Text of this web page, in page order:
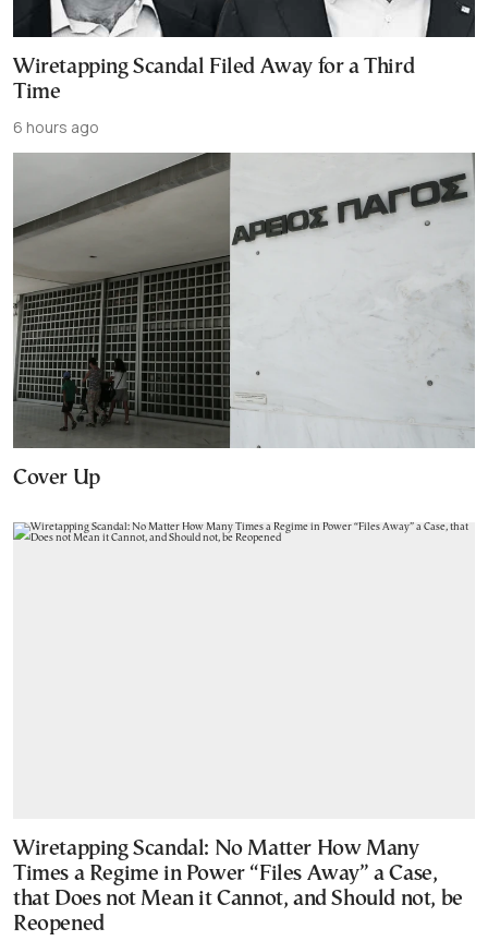
Wiretapping Scandal Filed Away for a Third
Time
6 hours ago
Cover Up
Wiretapping Scandal: No Matter How Many
Times a Regime in Power “Files Away” a Case,
that Does not Mean it Cannot, and Should not, be
Reopened